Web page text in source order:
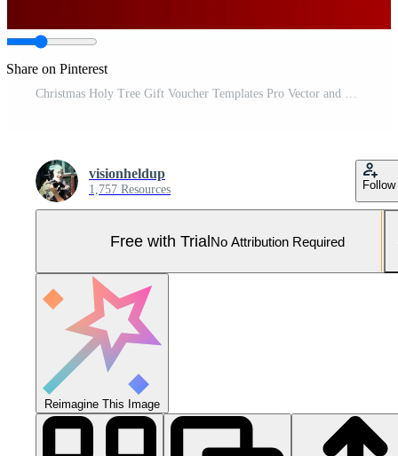
Share on Pinterest
Christmas Holy Tree Gift Voucher Templates Pro Vector and Pro SVG
visionheldup
1,757 Resources Follow
Free with TrialNo Attribution Required
Reimagine This Image